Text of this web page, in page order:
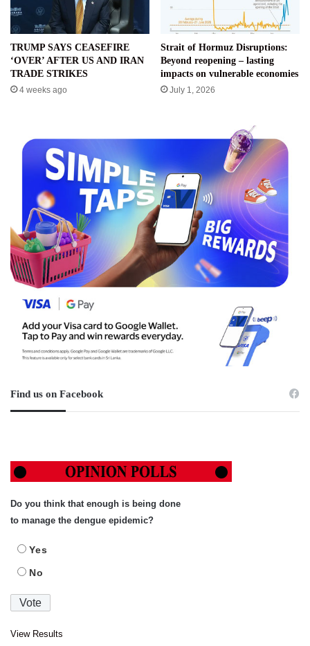
TRUMP SAYS CEASEFIRE
‘OVER’ AFTER US AND IRAN
TRADE STRIKES
4 weeks ago
Strait of Hormuz Disruptions:
Beyond reopening – lasting
impacts on vulnerable economies
July 1, 2026
Find us on Facebook
Do you think that enough is being done
to manage the dengue epidemic?
Yes
No
View Results